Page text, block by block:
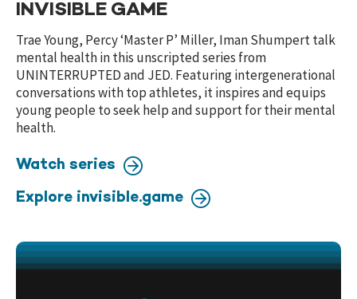
INVISIBLE GAME
Trae Young, Percy ‘Master P’ Miller, Iman Shumpert talk
mental health in this unscripted series from
UNINTERRUPTED and JED. Featuring intergenerational
conversations with top athletes, it inspires and equips
young people to seek help and support for their mental
health.
Watch series
Explore invisible.game